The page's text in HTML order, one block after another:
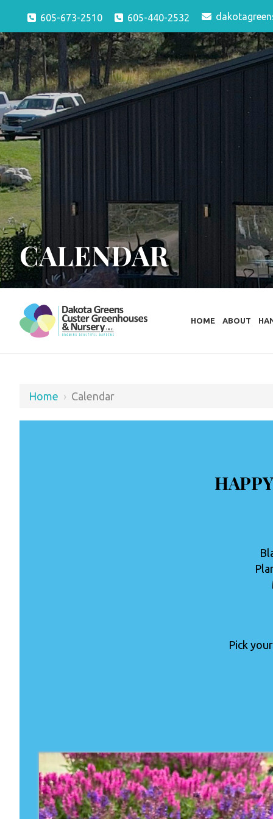
605-673-2510 605-440-2532
CALENDAR
HOME ABOUT
Home › Calendar
Pick